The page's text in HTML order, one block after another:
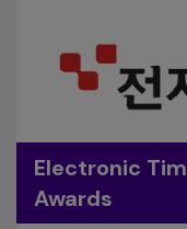
Electronic
Awards
ExtremeCloud IQ
Excellent
View Product